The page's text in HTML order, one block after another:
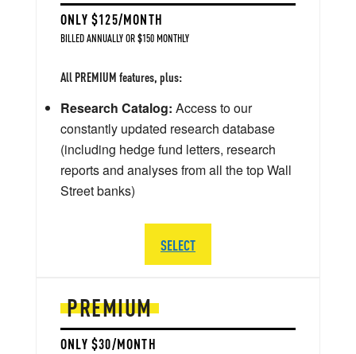
PREMIUM
ONLY $30/MONTH
ONLY $125/MONTH
BILLED ANNUALLY OR $150 MONTHLY
All PREMIUM features, plus:
Research Catalog: Access to our
constantly updated research database
(including hedge fund letters, research
reports and analyses from all the top Wall
Street banks)
SELECT